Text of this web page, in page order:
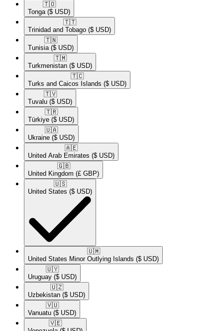
🇹🇴​
Tonga ($ USD)
🇹🇹​
Trinidad and Tobago ($ USD)
🇹🇳​
Tunisia ($ USD)
🇹🇲​
Turkmenistan ($ USD)
🇹🇨​
Turks and Caicos Islands ($ USD)
🇹🇻​
Tuvalu ($ USD)
🇹🇷​
Türkiye ($ USD)
🇺🇦​
Ukraine ($ USD)
🇦🇪​
United Arab Emirates ($ USD)
🇬🇧​
United Kingdom (£ GBP)
🇺🇸​
United States ($ USD)
🇺🇲​
United States Minor Outlying Islands ($ USD)
🇺🇾​
Uruguay ($ USD)
🇺🇿​
Uzbekistan ($ USD)
🇻🇺​
Vanuatu ($ USD)
🇻🇪​